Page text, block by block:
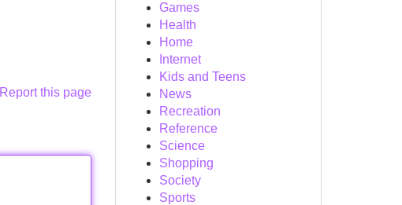
Report this page
Games
Health
Home
Internet
Kids and Teens
News
Recreation
Reference
Science
Shopping
Society
Sports